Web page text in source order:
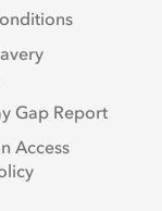
Gap Report
Access